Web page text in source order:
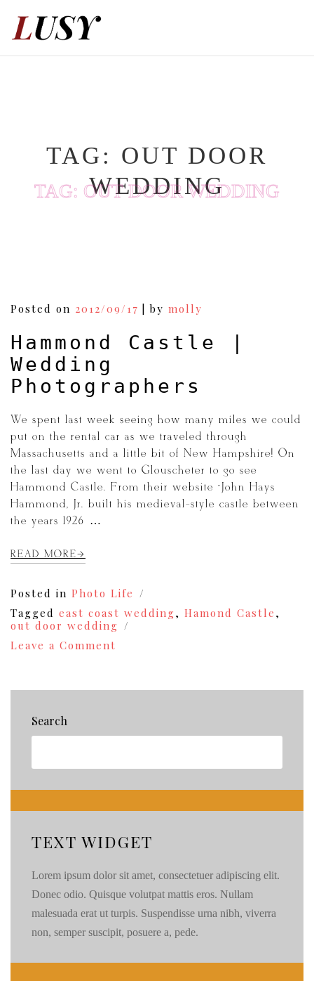
TAG: OUT DOOR
WEDDING
TAG: OUT DOOR WEDDING
Posted on 2012/09/17 by molly
Hammond Castle |
Wedding
Photographers
We spent last week seeing how many miles we could
put on the rental car as we traveled through
Massachusetts and a little bit of New Hampshire! On
the last day we went to Glouscheter to go see
Hammond Castle. From their website “John Hays
Hammond, Jr. built his medieval-style castle between
the years 1926 […]
READ MORE
Posted in Photo Life
Tagged east coast wedding , Hamond Castle ,
out door wedding
Leave a Comment
Search
TEXT WIDGET
Lorem ipsum dolor sit amet, consectetuer adipiscing elit.
Donec odio. Quisque volutpat mattis eros. Nullam
malesuada erat ut turpis. Suspendisse urna nibh, viverra
non, semper suscipit, posuere a, pede.